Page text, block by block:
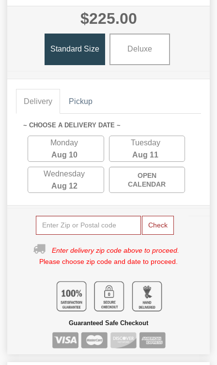
$225.00
Standard Size Deluxe
Delivery Pickup
~ CHOOSE A DELIVERY DATE ~
Monday
Aug 10
Tuesday
Aug 11
Wednesday
Aug 12
OPEN
CALENDAR
Check
Enter delivery zip code above to proceed.
Please choose zip code and date to proceed.
Guaranteed Safe Checkout